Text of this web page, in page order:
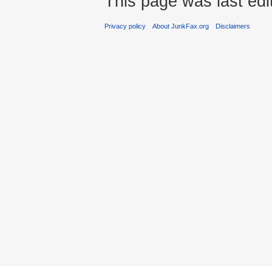
Privacy policy About JunkFax.org Disclaimers